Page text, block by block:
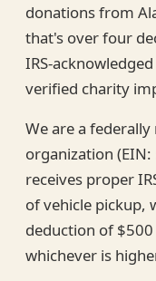
donations from
that's over four
IRS-
verified charity
We are a
organization
receives proper
of vehicle pickup,
deduction of
whichever is